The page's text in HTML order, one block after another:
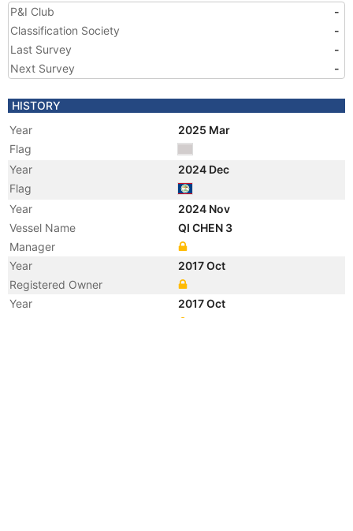
P&I Club
-
Classification Society
-
Last Survey
-
Next Survey
-
HISTORY
Year
2025 Mar
Flag
Year
2024 Dec
Flag
Year
2024 Nov
Vessel Name
QI CHEN 3
Manager
Year
2017 Oct
Registered Owner
Year
2017 Oct